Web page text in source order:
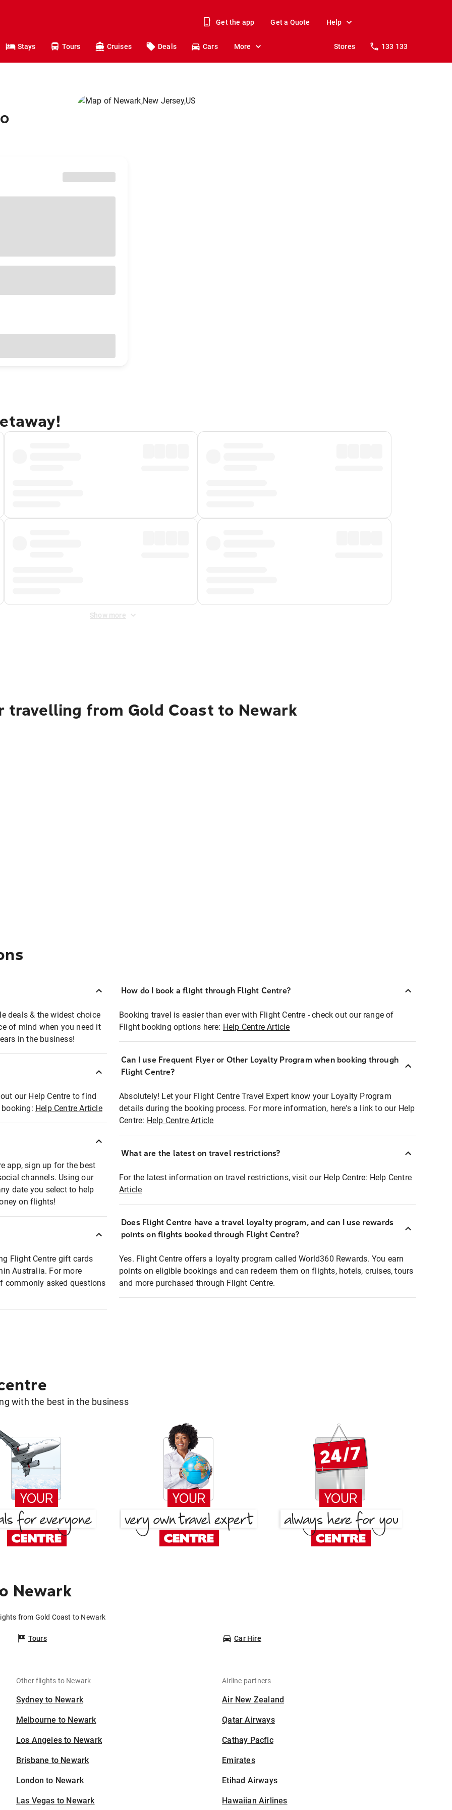
Get the app Get a Quote Help
Stays Tours Cruises Deals Cars More Stores 133 133
Show more
from Gold Coast to Newark
deals & the widest choice
of mind when you need it
in the business!
our Help Centre to find
Help Centre Article
app, sign up for the best
channels. Using our
date you select to help
on flights!
Flight Centre gift cards
Australia. For more
commonly asked questions
How do I book a flight through Flight Centre?
Booking travel is easier than ever with Flight Centre - check out our range of
Flight booking options here: Help Centre Article
Can I use Frequent Flyer or Other Loyalty Program when booking through
Flight Centre?
Absolutely! Let your Flight Centre Travel Expert know your Loyalty Program
details during the booking process. For more information, here's a link to our Help
Centre: Help Centre Article
What are the latest on travel restrictions?
For the latest information on travel restrictions, visit our Help Centre: Help Centre
Article
Does Flight Centre have a travel loyalty program, and can I use rewards
points on flights booked through Flight Centre?
Yes. Flight Centre offers a loyalty program called World360 Rewards. You earn
points on eligible bookings and can redeem them on flights, hotels, cruises, tours
and more purchased through Flight Centre.
with the best in the business
Newark
from Gold Coast to Newark
Tours Car Hire
Other flights to Newark
Sydney to Newark
Melbourne to Newark
Los Angeles to Newark
Brisbane to Newark
London to Newark
Las Vegas to Newark
Airline partners
Air New Zealand
Qatar Airways
Cathay Pacfic
Emirates
Etihad Airways
Hawaiian Airlines